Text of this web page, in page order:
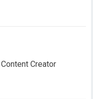
Creator